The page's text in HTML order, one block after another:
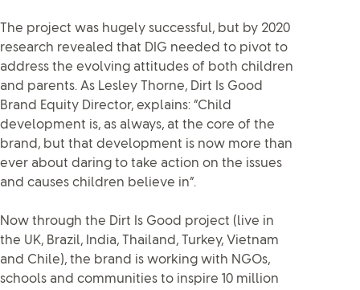
The project was hugely successful, but by 2020
research revealed that DIG needed to pivot to
address the evolving attitudes of both children
and parents. As Lesley Thorne, Dirt Is Good
Brand Equity Director, explains: “Child
development is, as always, at the core of the
brand, but that development is now more than
ever about daring to take action on the issues
and causes children believe in”.
Now through the Dirt Is Good project (live in
the UK, Brazil, India, Thailand, Turkey, Vietnam
and Chile), the brand is working with NGOs,
schools and communities to inspire 10 million